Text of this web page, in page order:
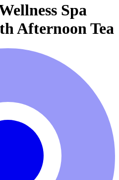
Spa
Afternoon Tea